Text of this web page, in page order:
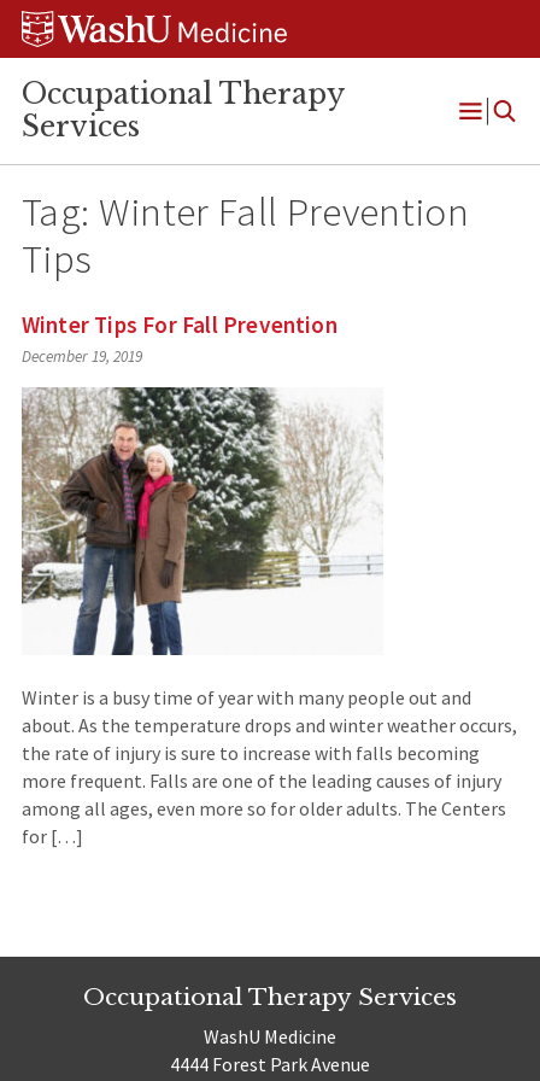
Skip
Skip
Skip
Occupational Therapy
Services
Open
Tag: Winter Fall Prevention
Tips
Winter Tips For Fall Prevention
December 19, 2019
Winter is a busy time of year with many people out and
about. As the temperature drops and winter weather occurs,
the rate of injury is sure to increase with falls becoming
more frequent. Falls are one of the leading causes of injury
among all ages, even more so for older adults. The Centers
for […]
Occupational Therapy Services
WashU Medicine
4444 Forest Park Avenue